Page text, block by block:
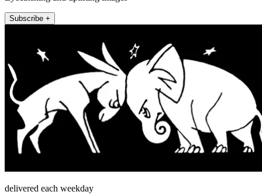
Subscribe +
delivered each weekday